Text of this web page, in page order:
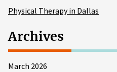
Physical Therapy in Dallas
Archives
March 2026